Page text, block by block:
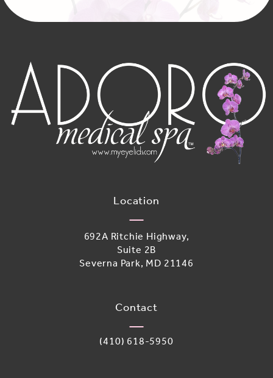
Location
692A Ritchie Highway,
Suite 2B
Severna Park, MD 21146
Contact
Call Adoro Medical Spa on the
(410) 618-5950